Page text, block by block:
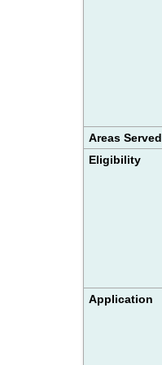
Areas Served
Eligibility
Application